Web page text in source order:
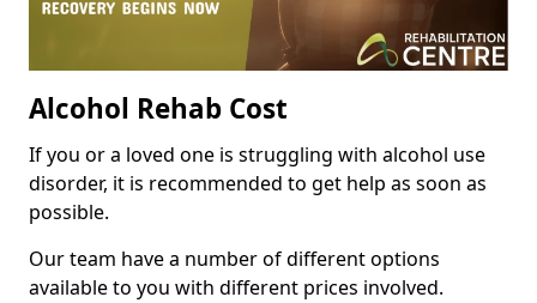
Alcohol Rehab Cost
If you or a loved one is struggling with alcohol use
disorder, it is recommended to get help as soon as
possible.
Our team have a number of different options
available to you with different prices involved.